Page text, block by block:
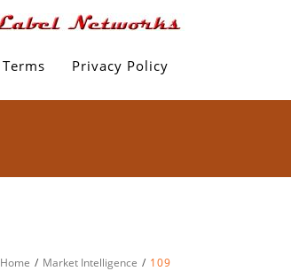
Terms Privacy Policy
Home Market Intelligence 109